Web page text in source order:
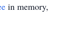
in memory,